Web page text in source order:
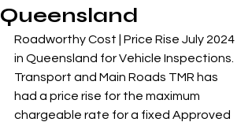
Queensland
Roadworthy Cost | Price Rise July 2024
in Queensland for Vehicle Inspections.
Transport and Main Roads TMR has
had a price rise for the maximum
chargeable rate for a fixed Approved